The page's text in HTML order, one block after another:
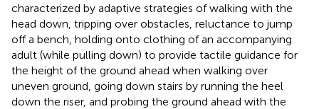
characterized by adaptive strategies of walking with the
head down, tripping over obstacles, reluctance to jump
off a bench, holding onto clothing of an accompanying
adult (while pulling down) to provide tactile guidance for
the height of the ground ahead when walking over
uneven ground, going down stairs by running the heel
down the riser, and probing the ground ahead with the